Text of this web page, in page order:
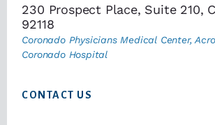
230 Prospect Place, Suite 210,
92118
Coronado Physicians Medical Center,
Coronado Hospital
CONTACT US